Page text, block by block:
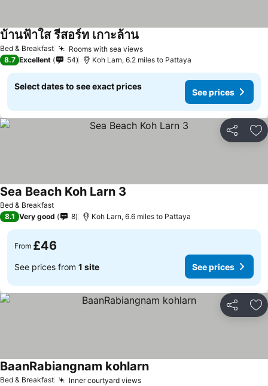
Bed & Breakfast Rooms with sea views
บ้านฟ้าใส รีสอร์ท เกาะล้าน
8.7 Excellent 54 Koh Larn, 6.2 miles to Pattaya
Select dates to see exact prices
See prices
Share
Bed & Breakfast
Sea Beach Koh Larn 3
8.1 Very good 8 Koh Larn, 6.6 miles to Pattaya
From £46
See prices from 1 site See prices
Share
Bed & Breakfast Inner courtyard views
BaanRabiangnam kohlarn